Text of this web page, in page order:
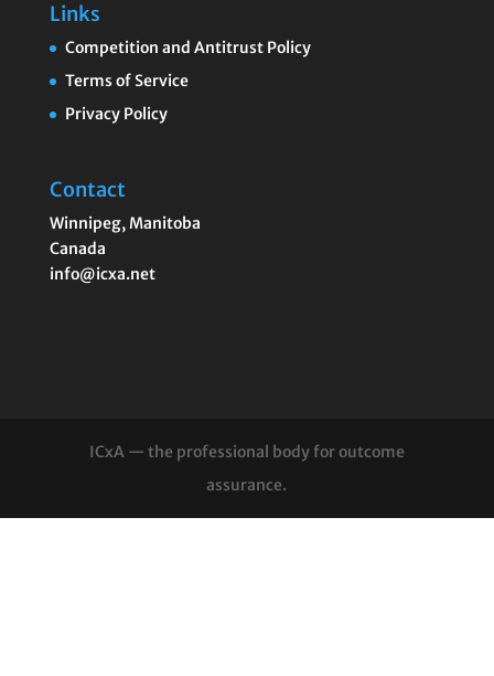
Links
Competition and Antitrust Policy
Terms of Service
Privacy Policy
Contact
Winnipeg,Manitoba
Canada
info@icxa.net
ICxA — the professional body for outcome
assurance.